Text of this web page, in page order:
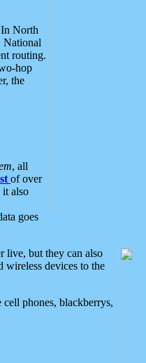
North
National
routing.
hop
the
, all
of over
also
goes
live, but they can also
wireless devices to the
phones, blackberrys,